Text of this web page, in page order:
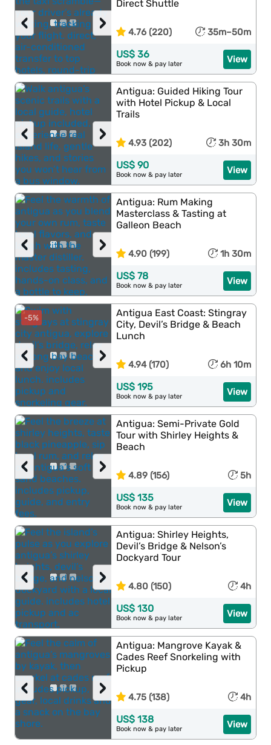
›
‹
Direct Shuttle
4.76 (220) 35m–50m
View
US$ 36
Book now & pay later
›
‹
Antigua: Guided Hiking Tour
with Hotel Pickup & Local
Trails
4.93 (202) 3h 30m
View
US$ 90
Book now & pay later
›
‹
Antigua: Rum Making
Masterclass & Tasting at
Galleon Beach
4.90 (199) 1h 30m
View
US$ 78
Book now & pay later
-5%
›
‹
Antigua East Coast: Stingray
City, Devil’s Bridge & Beach
Lunch
4.94 (170) 6h 10m
View
US$ 195
Book now & pay later
›
‹
Antigua: Semi-Private Gold
Tour with Shirley Heights &
Beach
4.89 (156) 5h
View
US$ 135
Book now & pay later
›
‹
Antigua: Shirley Heights,
Devil’s Bridge & Nelson’s
Dockyard Tour
4.80 (150) 4h
View
US$ 130
Book now & pay later
›
‹
Antigua: Mangrove Kayak &
Cades Reef Snorkeling with
Pickup
4.75 (138) 4h
View
US$ 138
Book now & pay later